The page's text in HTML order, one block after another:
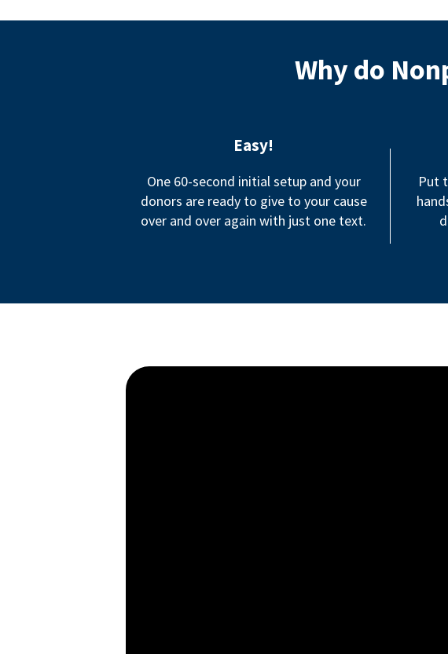
Why do
Easy!
One 60-second initial setup and your
donors are ready to give to your cause
over and over again with just one text.
Put